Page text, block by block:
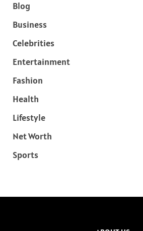
Blog
Business
Celebrities
Entertainment
Fashion
Health
Lifestyle
Net Worth
Sports